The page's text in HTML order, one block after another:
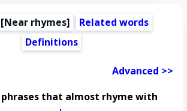
[Near rhymes]
Related words
Definitions
Advanced >>
phrases that almost rhyme with